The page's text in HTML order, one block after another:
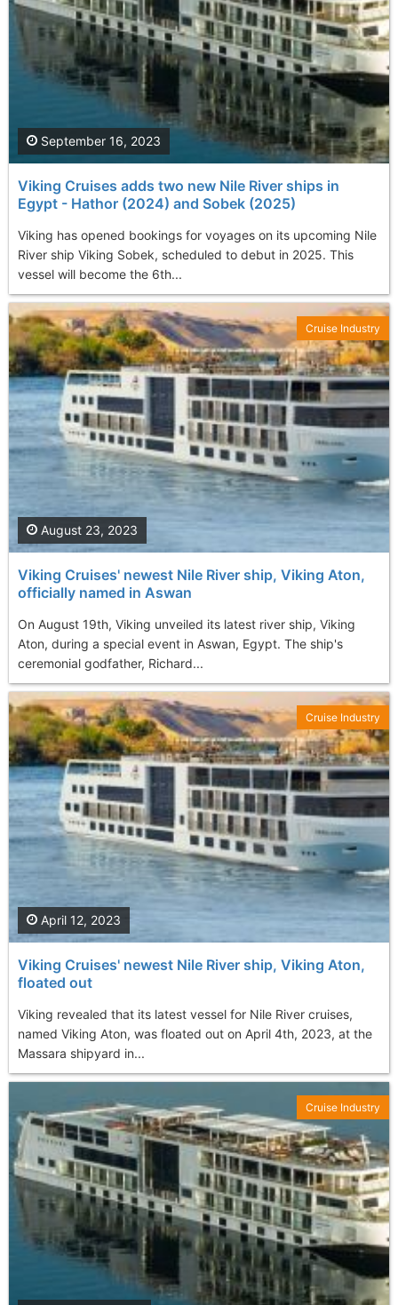
Viking Cruises adds two new Nile River ships in
Egypt - Hathor (2024) and Sobek (2025)
Viking has opened bookings for voyages on its upcoming Nile
River ship Viking Sobek, scheduled to debut in 2025. This
vessel will become the 6th...
September 16, 2023
Viking Cruises' newest Nile River ship, Viking Aton,
officially named in Aswan
On August 19th, Viking unveiled its latest river ship, Viking
Aton, during a special event in Aswan, Egypt. The ship's
ceremonial godfather, Richard...
August 23, 2023
Cruise Industry
Viking Cruises' newest Nile River ship, Viking Aton,
floated out
Viking revealed that its latest vessel for Nile River cruises,
named Viking Aton, was floated out on April 4th, 2023, at the
Massara shipyard in...
April 12, 2023
Cruise Industry
Cruise Industry